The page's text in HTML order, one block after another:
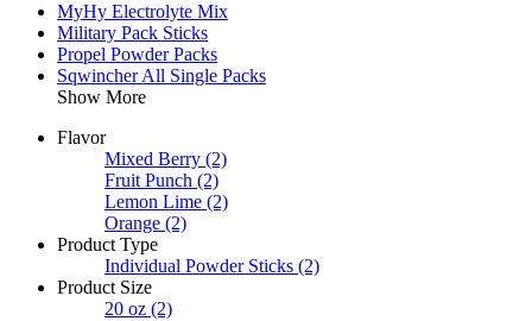
MyHy Electrolyte Mix
Military Pack Sticks
Propel Powder Packs
Sqwincher All Single Packs
Show More
Flavor
Mixed Berry (2)
Fruit Punch (2)
Lemon Lime (2)
Orange (2)
Product Type
Individual Powder Sticks (2)
Product Size
20 oz (2)